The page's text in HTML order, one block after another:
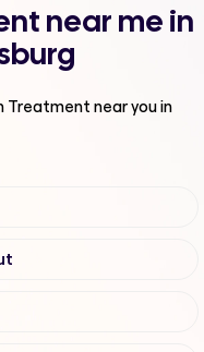
near me in
Treatment near you in